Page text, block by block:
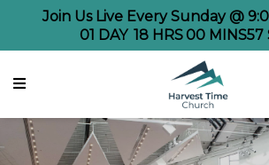
Join Us Live Every Sunday @
01 DAY 18 HRS 00 MINS57